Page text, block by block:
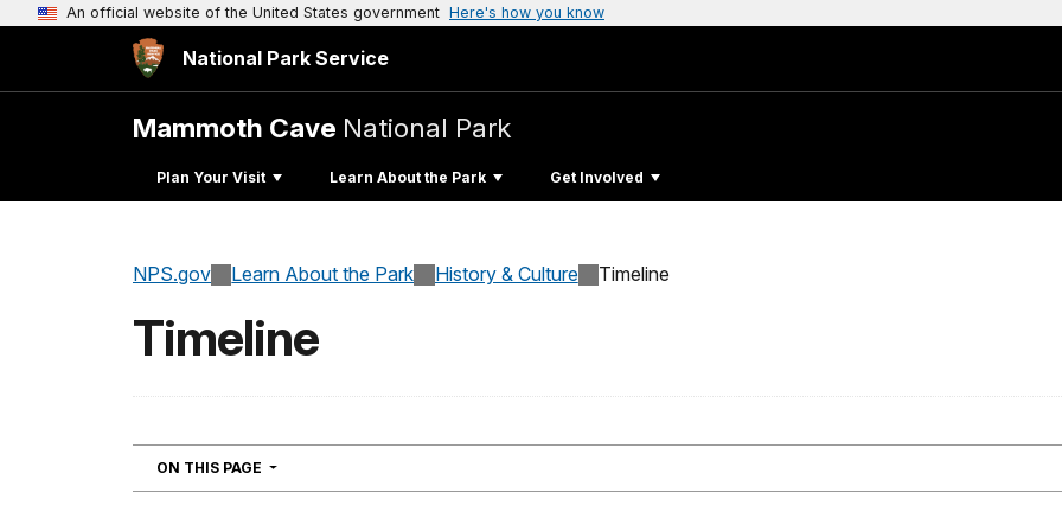
An official website of the United States government Here's how you know
National Park Service
Mammoth Cave National Park
Plan Your Visit Learn About the Park Get Involved
NPS.gov Learn About the Park History & Culture Timeline
Timeline
ON THIS PAGE NAVIGATION